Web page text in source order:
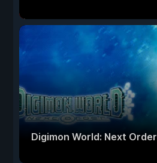
Digimon World: Next Order